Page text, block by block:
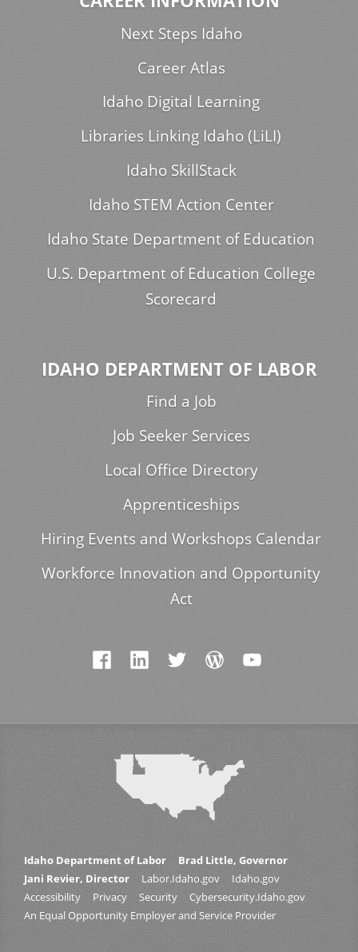
Next Steps Idaho
Career Atlas
Idaho Digital Learning
Libraries Linking Idaho (LiLI)
Idaho SkillStack
Idaho STEM Action Center
Idaho State Department of Education
U.S. Department of Education College
Scorecard
IDAHO DEPARTMENT OF LABOR
Find a Job
Job Seeker Services
Local Office Directory
Apprenticeships
Hiring Events and Workshops Calendar
Workforce Innovation and Opportunity
Act
Idaho Department of Labor
Brad Little, Governor
Jani Revier, Director
Labor.Idaho.gov
Idaho.gov
Accessibility
Privacy Security
Cybersecurity.Idaho.gov
An Equal Opportunity Employer and Service Provider